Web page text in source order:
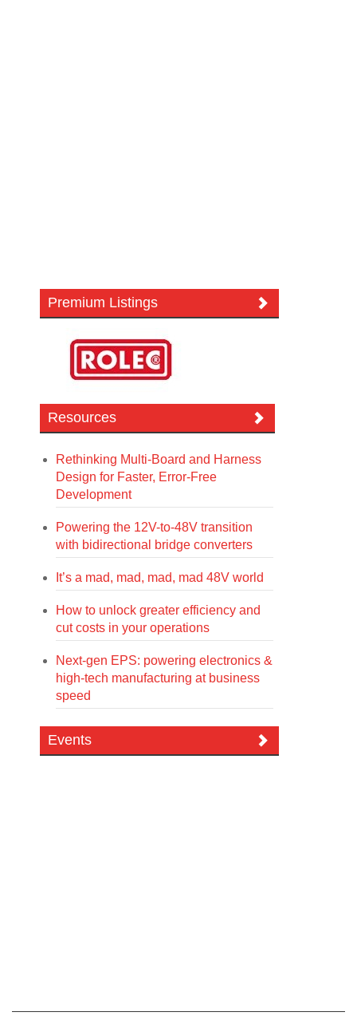
Premium Listings
Resources
Rethinking Multi-Board and Harness
Design for Faster, Error-Free
Development
Powering the 12V-to-48V transition
with bidirectional bridge converters
It’s a mad, mad, mad, mad 48V world
How to unlock greater efficiency and
cut costs in your operations
Next-gen EPS: powering electronics &
high-tech manufacturing at business
speed
Events